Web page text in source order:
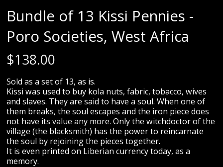
Bundle of 13 Kissi Pennies -
Poro Societies, West Africa
$138.00
Sold as a set of 13, as is.
Kissi was used to buy kola nuts, fabric, tobacco, wives
and slaves. They are said to have a soul. When one of
them breaks, the soul escapes and the iron piece does
not have its value any more. Only the witchdoctor of the
village (the blacksmith) has the power to reincarnate
the soul by rejoining the pieces together.
It is even printed on Liberian currency today, as a
memory.